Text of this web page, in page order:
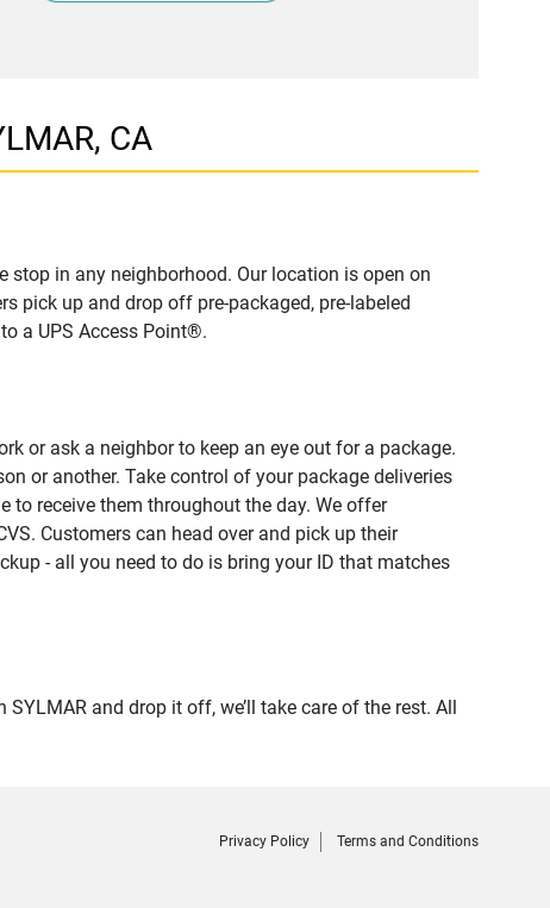
CA
stop in any neighborhood. Our location is open on
pick up and drop off pre-packaged, pre-labeled
a UPS Access Point®.
or ask a neighbor to keep an eye out for a package.
or another. Take control of your package deliveries
to receive them throughout the day. We offer
Customers can head over and pick up their
- all you need to do is bring your ID that matches
and drop it off, we’ll take care of the rest. All
Privacy Policy Terms and Conditions